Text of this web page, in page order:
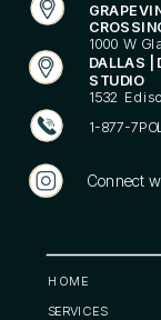
1000 W
DALLAS |
STUDIO
1532
1-877-
SERVICES
HOME
Connect
POLISHED®
and lifestyle
philosophy